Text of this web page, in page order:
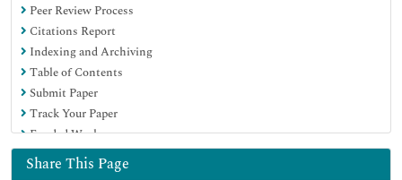
Peer Review Process
Citations Report
Indexing and Archiving
Table of Contents
Submit Paper
Track Your Paper
Funded Work
Share This Page